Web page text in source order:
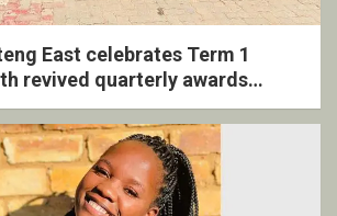
East celebrates Term 1
revived quarterly awards